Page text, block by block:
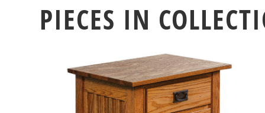
PIECES IN